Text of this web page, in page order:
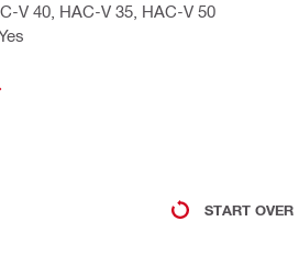
V 40, HAC-V 35, HAC-V 50
START OVER